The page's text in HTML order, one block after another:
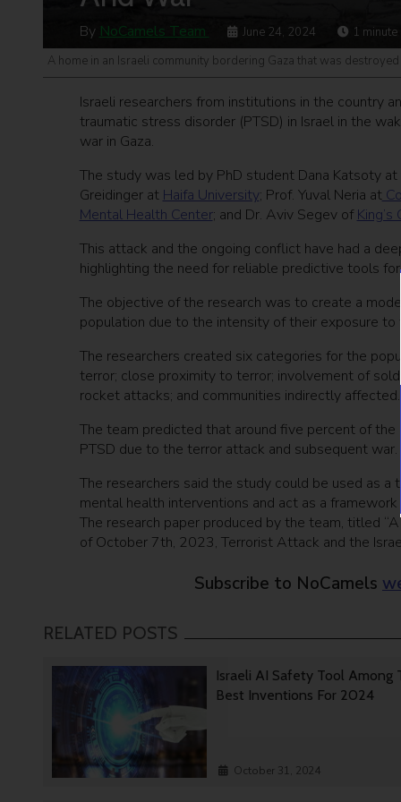
By NoCamels Team June 24, 2024 1 minute
A home in an Israeli community bordering Gaza that was
Israeli researchers from institutions in the country
traumatic stress disorder (PTSD) in Israel in the
war in Gaza.
The study was led by PhD student Dana Katsoty at
Greidinger at Haifa University; Prof. Yuval Neria at
Mental Health Center; and Dr. Aviv Segev of
This attack and the ongoing conflict have had a
highlighting the need for reliable predictive tools
The objective of the research was to create a
population due to the intensity of their exposure to
The researchers created six categories for the
terror; close proximity to terror; involvement of
rocket attacks; and communities indirectly affected.
The team predicted that around five percent of
PTSD due to the terror attack and subsequent war.
The researchers said the study could be used as a
mental health interventions and act as a
The research paper produced by the team, titled
of October 7th, 2023, Terrorist Attack and the
Subscribe to NoCamels
RELATED POSTS
Israeli AI Safety Tool Among
Best Inventions For 2024
October 31, 2024